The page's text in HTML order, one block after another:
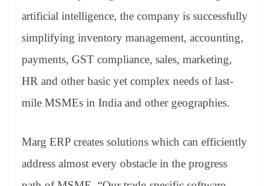
artificial intelligence, the company is successfully
simplifying inventory management, accounting,
payments, GST compliance, sales, marketing,
HR and other basic yet complex needs of last-
mile MSMEs in India and other geographies.
Marg ERP creates solutions which can efficiently
address almost every obstacle in the progress